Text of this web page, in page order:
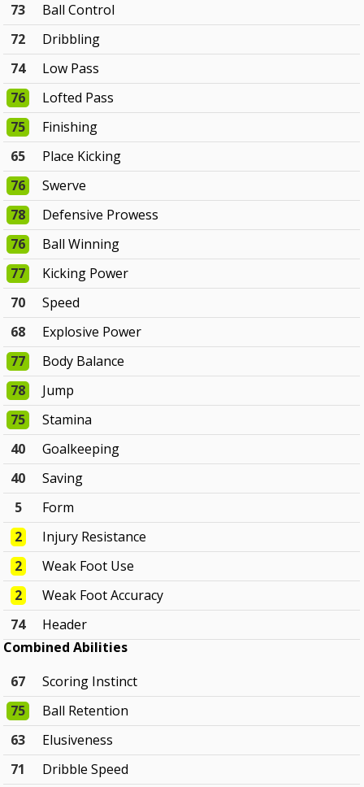
73
Ball Control
72
Dribbling
74
Low Pass
76
Lofted Pass
75
Finishing
65
Place Kicking
76
Swerve
78
Defensive Prowess
76
Ball Winning
77
Kicking Power
70
Speed
68
Explosive Power
77
Body Balance
78
Jump
75
Stamina
40
Goalkeeping
40
Saving
5
Form
2
Injury Resistance
2
Weak Foot Use
2
Weak Foot Accuracy
74
Header
Combined Abilities
67
Scoring Instinct
75
Ball Retention
63
Elusiveness
71
Dribble Speed